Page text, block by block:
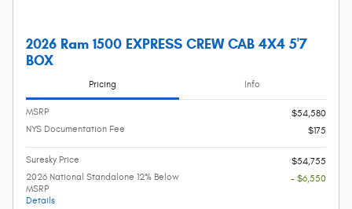
2026 Ram 1500 EXPRESS CREW CAB 4X4 5'7
BOX
Pricing Info
MSRP
$54,580
NYS Documentation Fee
$175
Suresky Price
$54,755
2026 National Standalone 12% Below
MSRP
Details
- $6,550